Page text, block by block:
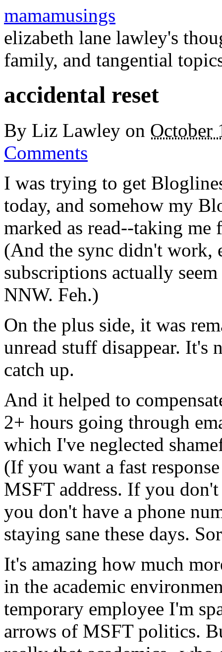
mamamusings
elizabeth lane lawley's
family, and tangential
accidental reset
By Liz Lawley on October
Comments
I was trying to get
today, and somehow my
marked as read--taking
(And the sync didn't work,
subscriptions actually
NNW. Feh.)
On the plus side, it was
unread stuff disappear.
catch up.
And it helped to
2+ hours going through
which I've neglected
(If you want a fast
MSFT address. If you
you don't have a phone
staying sane these days.
It's amazing how much
in the academic
temporary employee I'm
arrows of MSFT politics.